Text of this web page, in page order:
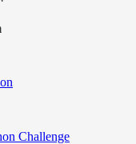
Challenge